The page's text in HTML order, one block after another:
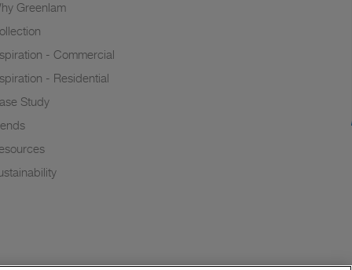
Greenlam
- Commercial
- Residential
Study